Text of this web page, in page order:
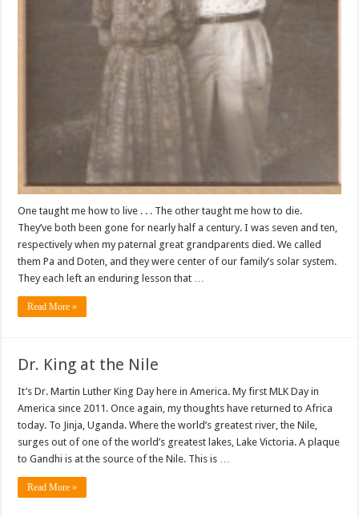
One taught me how to live . . . The other taught me how to die.
They’ve both been gone for nearly half a century. I was seven and ten,
respectively when my paternal great grandparents died. We called
them Pa and Doten, and they were center of our family’s solar system.
They each left an enduring lesson that …
Read More »
Dr. King at the Nile
It’s Dr. Martin Luther King Day here in America. My first MLK Day in
America since 2011. Once again, my thoughts have returned to Africa
today. To Jinja, Uganda. Where the world’s greatest river, the Nile,
surges out of one of the world’s greatest lakes, Lake Victoria. A plaque
to Gandhi is at the source of the Nile. This is …
Read More »